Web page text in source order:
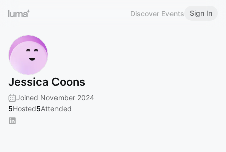
Discover Events Sign In
Jessica Coons
Joined November 2024
5Hosted5Attended